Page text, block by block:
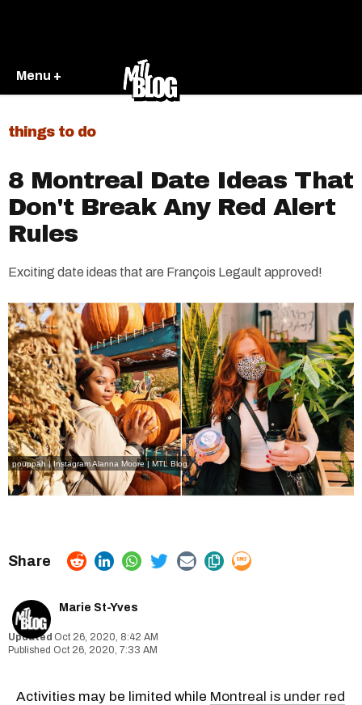
Menu +
things to do
8 Montreal Date Ideas That
Don't Break Any Red Alert
Rules
Exciting date ideas that are François Legault approved!
pouppah | InstagramAlanna Moore | MTL Blog
Marie St-Yves
Oct 26, 2020, 8:42 AM
Oct 26, 2020, 7:33 AM
Activities may be limited while Montreal is under red